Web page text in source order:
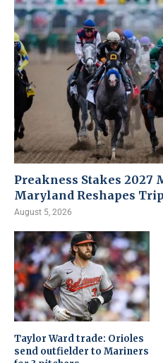
Preakness Stakes 2027
Maryland Reshapes
August 5, 2026
Taylor Ward trade: Orioles
send outfielder to Mariners